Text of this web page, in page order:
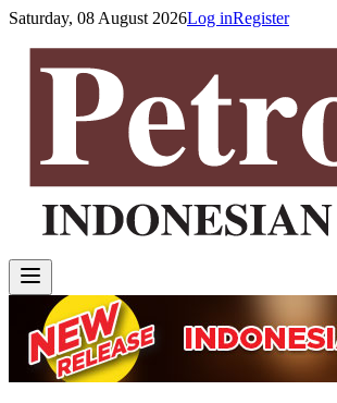
Saturday, 08 August 2026Log inRegister